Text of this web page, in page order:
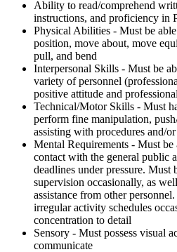
Ability to read/comprehend
instructions, and proficiency in
Physical Abilities - Must be
position, move about, move
pull, and bend
Interpersonal Skills - Must be
variety of personnel
positive attitude and
Technical/Motor Skills - Must
perform fine manipulation,
assisting with procedures and/
Mental Requirements - Must
contact with the general public
deadlines under pressure. Must
supervision occasionally, as
assistance from other
irregular activity schedules
concentration to detail
Sensory - Must possess visual
communicate